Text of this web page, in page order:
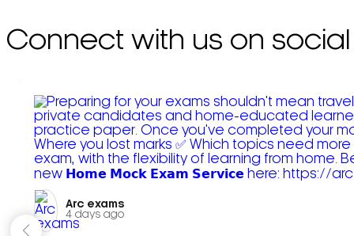
Connect with us on social
Arc exams️
4 days ago